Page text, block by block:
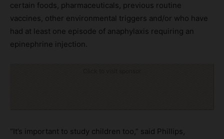
certain foods, pharmaceuticals, previous routine
vaccines, other environmental triggers and/or who have
had at least one episode of anaphylaxis requiring an
epinephrine injection.
“It’s important to study children too,” said Phillips,